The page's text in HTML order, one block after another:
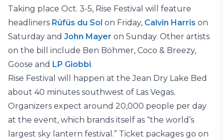
Taking place Oct. 3-5, Rise Festival will feature
headliners Rüfüs du Sol on Friday, Calvin Harris on
Saturday and John Mayer on Sunday. Other artists
on the bill include Ben Böhmer, Coco & Breezy,
Goose and LP Giobbi.
Rise Festival will happen at the Jean Dry Lake Bed
about 40 minutes southwest of Las Vegas.
Organizers expect around 20,000 people per day
at the event, which brands itself as “the world’s
largest sky lantern festival.” Ticket packages go on